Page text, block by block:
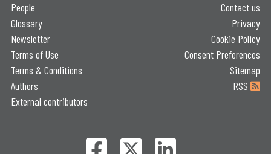
People
Glossary
Newsletter
Terms of Use
Terms & Conditions
Authors
External contributors
Contact us
Privacy
Cookie Policy
Consent Preferences
Sitemap
RSS